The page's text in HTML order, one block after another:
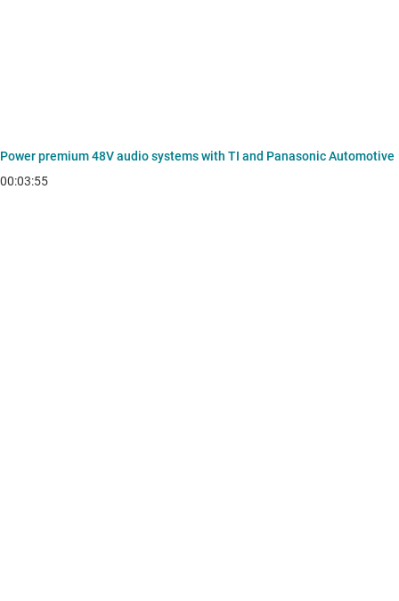
Power premium 48V audio systems with TI and Panasonic Automotive
00:03:55